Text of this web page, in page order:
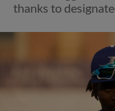
thanks to